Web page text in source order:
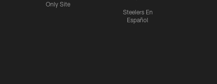
Only Site
Steelers En
Español